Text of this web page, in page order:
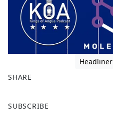
Headliner
SHARE
a
SUBSCRIBE